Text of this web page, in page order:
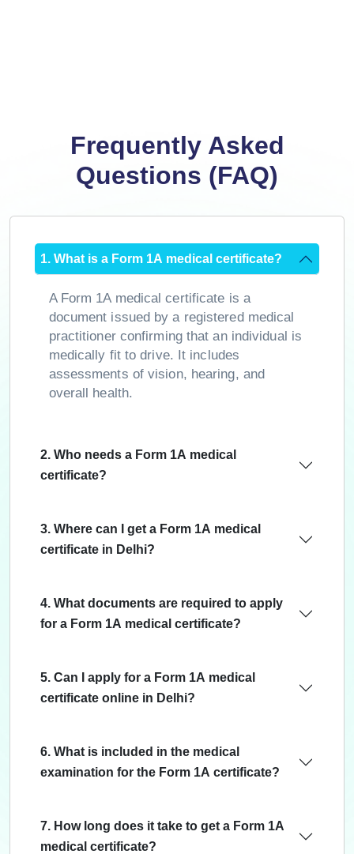
Frequently Asked
Questions (FAQ)
1. What is a Form 1A medical certificate?
A Form 1A medical certificate is a
document issued by a registered medical
practitioner confirming that an individual is
medically fit to drive. It includes
assessments of vision, hearing, and
overall health.
2. Who needs a Form 1A medical
certificate?
3. Where can I get a Form 1A medical
certificate in Delhi?
4. What documents are required to apply
for a Form 1A medical certificate?
5. Can I apply for a Form 1A medical
certificate online in Delhi?
6. What is included in the medical
examination for the Form 1A certificate?
7. How long does it take to get a Form 1A
medical certificate?